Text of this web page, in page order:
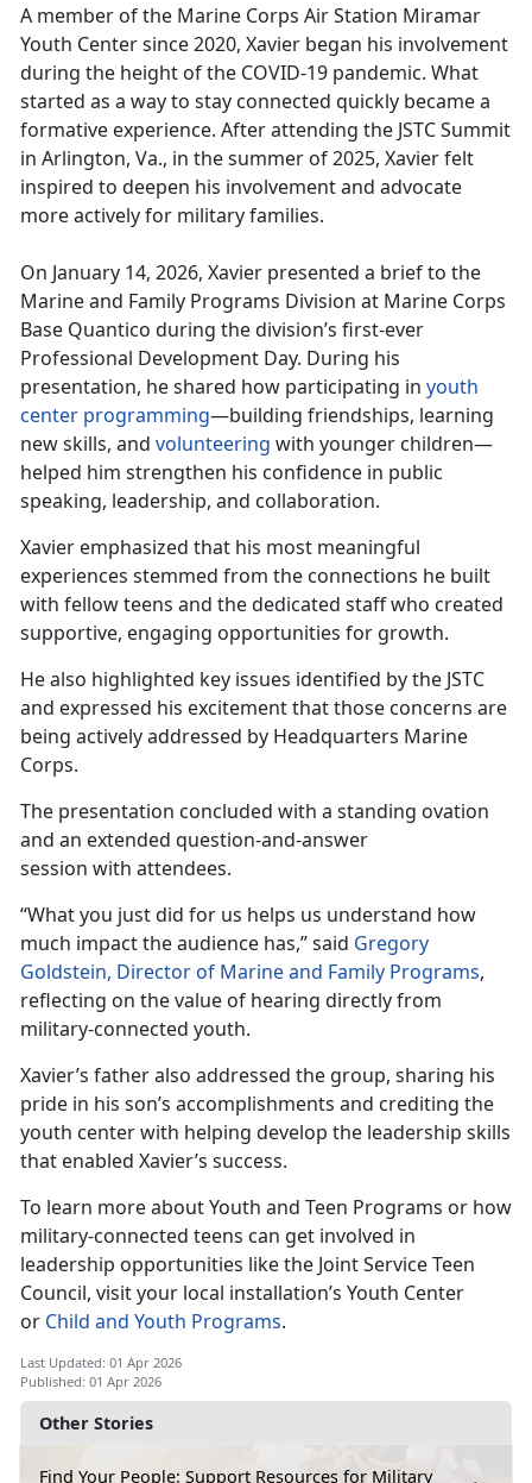
Other Stories
Find Your People: Support Resources for Military
A member of the Marine Corps Air Station Miramar
Youth Center since 2020, Xavier began his involvement
during the height of the COVID-19 pandemic. What
started as a way to stay connected quickly became a
formative experience. After attending the JSTC Summit
in Arlington, Va., in the summer of 2025, Xavier felt
inspired to deepen his involvement and advocate
more actively for military families.
On January 14, 2026, Xavier presented a brief to the
Marine and Family Programs Division at Marine Corps
Base Quantico during the division’s first-ever
Professional Development Day. During his
presentation, he shared how participating in youth
center programming—building friendships, learning
new skills, and volunteering with younger children—
helped him strengthen his confidence in public
speaking, leadership, and collaboration.
Xavier emphasized that his most meaningful
experiences stemmed from the connections he built
with fellow teens and the dedicated staff who created
supportive, engaging opportunities for growth.
He also highlighted key issues identified by the JSTC
and expressed his excitement that those concerns are
being actively addressed by Headquarters Marine
Corps.
The presentation concluded with a standing ovation
and an extended question-and-answer
session with attendees.
“What you just did for us helps us understand how
much impact the audience has,” said Gregory
Goldstein, Director of Marine and Family Programs,
reflecting on the value of hearing directly from
military-connected youth.
Xavier’s father also addressed the group, sharing his
pride in his son’s accomplishments and crediting the
youth center with helping develop the leadership skills
that enabled Xavier’s success.
To learn more about Youth and Teen Programs or how
military-connected teens can get involved in
leadership opportunities like the Joint Service Teen
Council, visit your local installation’s Youth Center
or Child and Youth Programs.
Last Updated: 01 Apr 2026
Published: 01 Apr 2026